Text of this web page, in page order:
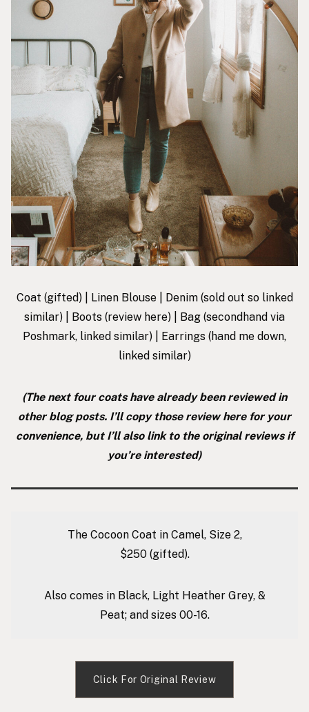
Coat (gifted) | Linen Blouse| Denim(sold out so linked
similar) | Boots (review here) | Bag (secondhand via
Poshmark, linked similar) | Earrings (hand me down,
linked similar)
(The next four coats have already been reviewed in
other blog posts. I’ll copy those review here for your
convenience, but I’ll also link to the original reviews if
you’re interested)
The Cocoon Coat in Camel, Size 2,
$250(gifted).
Also comes in Black, Light Heather Grey, &
Peat; and sizes 00-16.
Click For Original Review